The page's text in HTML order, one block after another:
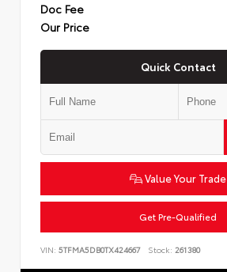
Doc Fee
Our Price
Quick Contact
Value Your Trade
Get Pre-Qualified
VIN: 5TFMA5DB0TX424667 Stock: 261380